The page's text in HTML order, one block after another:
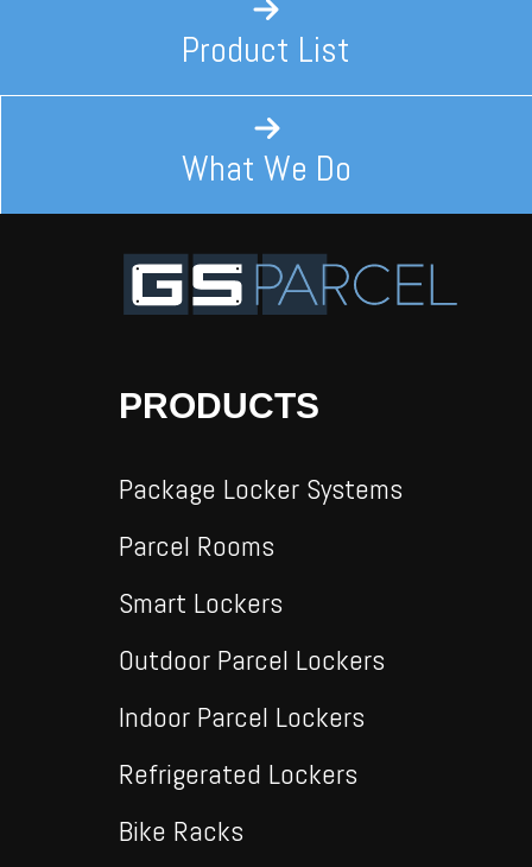
Product List
What We Do
PRODUCTS
Package Locker Systems
Parcel Rooms
Smart Lockers
Outdoor Parcel Lockers
Indoor Parcel Lockers
Refrigerated Lockers
Bike Racks